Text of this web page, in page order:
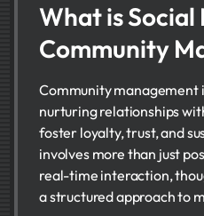
What is Social
Community
Community management
nurturing relationships
foster loyalty, trust, and
involves more than just
real-time interaction,
a structured approach to